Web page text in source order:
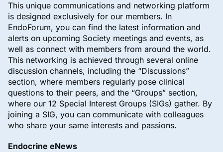
This unique communications and networking platform
is designed exclusively for our members. In
EndoForum, you can find the latest information and
alerts on upcoming Society meetings and events, as
well as connect with members from around the world.
This networking is achieved through several online
discussion channels, including the “Discussions”
section, where members regularly pose clinical
questions to their peers, and the “Groups” section,
where our 12 Special Interest Groups (SIGs) gather. By
joining a SIG, you can communicate with colleagues
who share your same interests and passions.
Endocrine eNews